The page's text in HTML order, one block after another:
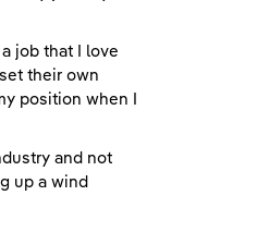
job that I love
their own
position when I
and not
up a wind